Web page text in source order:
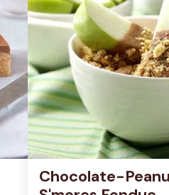
Chocolate-